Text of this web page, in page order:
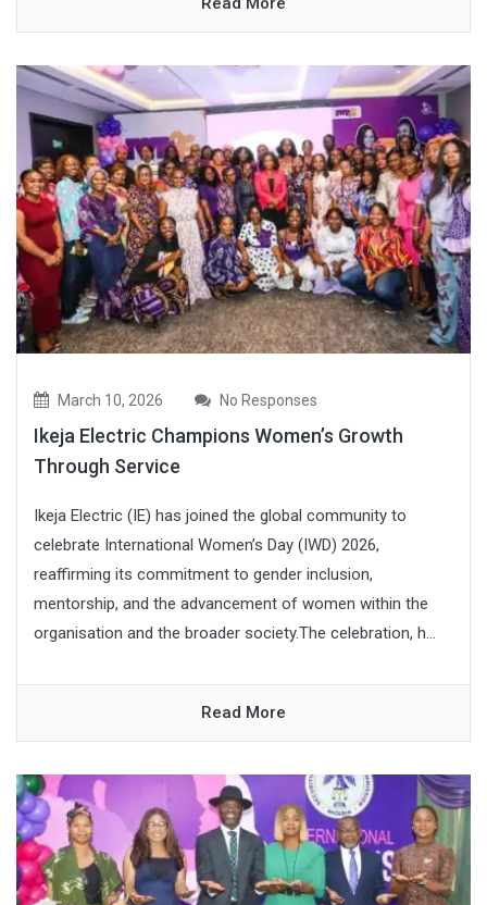
March 10, 2026 No Responses
Ikeja Electric Champions Women’s Growth
Through Service
Ikeja Electric (IE) has joined the global community to
celebrate International Women’s Day (IWD) 2026,
reaffirming its commitment to gender inclusion,
mentorship, and the advancement of women within the
organisation and the broader society.The celebration, h...
Read More